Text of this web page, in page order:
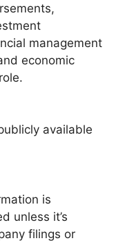
management
economic
available
is
unless it’s
filings or